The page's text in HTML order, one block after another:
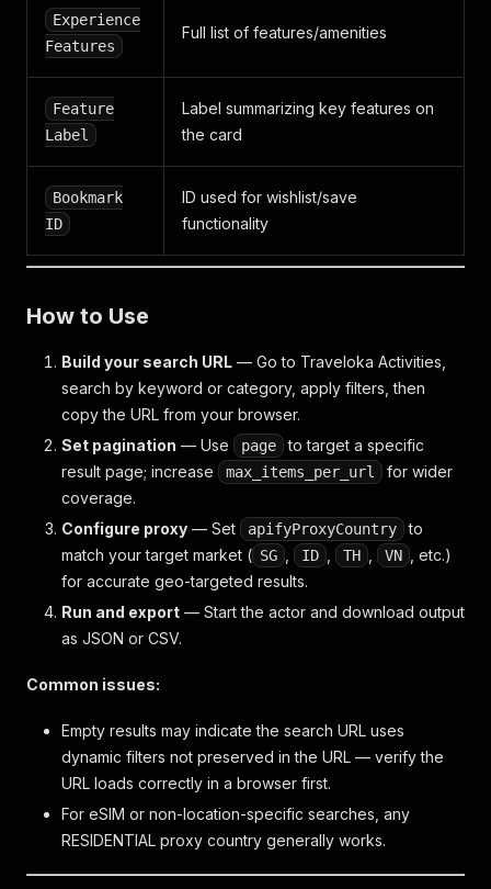
Experience
Features
Full list of features/amenities
Feature
Label
Label summarizing key features on
the card
Bookmark
ID
ID used for wishlist/save
functionality
How to Use
Build your search URL — Go to Traveloka Activities,
search by keyword or category, apply filters, then
copy the URL from your browser.
Set pagination — Use page
to target a specific
result page; increase
max_items_per_url
for wider
coverage.
Configure proxy — Set apifyProxyCountry
to
match your target market ( SG ID TH VN
, etc.)
for accurate geo-targeted results.
Run and export — Start the actor and download output
as JSON or CSV.
Common issues:
Empty results may indicate the search URL uses
dynamic filters not preserved in the URL — verify the
URL loads correctly in a browser first.
For eSIM or non-location-specific searches, any
RESIDENTIAL proxy country generally works.